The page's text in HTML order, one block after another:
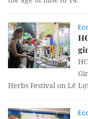
Herbs Festival on Lê